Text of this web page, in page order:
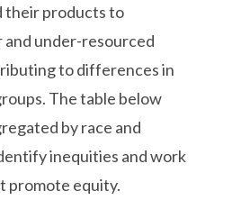
their products to
under-resourced
to differences in
The table below
by race and
inequities and work
promote equity.